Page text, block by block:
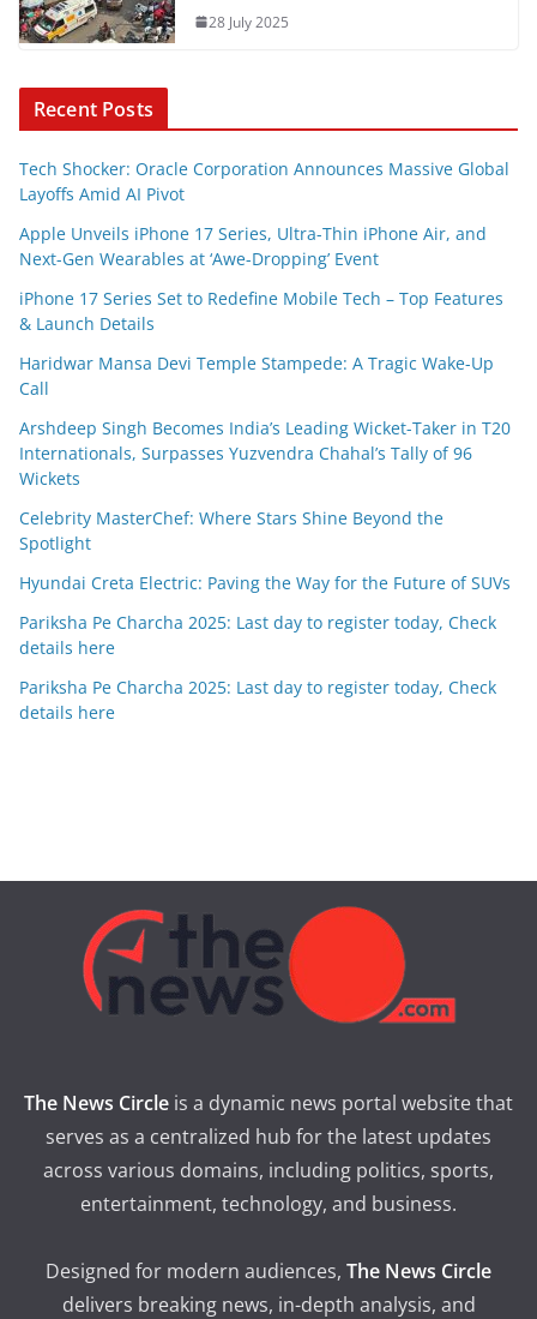
28 July 2025
Recent Posts
Tech Shocker: Oracle Corporation Announces Massive Global
Layoffs Amid AI Pivot
Apple Unveils iPhone 17 Series, Ultra-Thin iPhone Air, and
Next-Gen Wearables at ‘Awe-Dropping’ Event
iPhone 17 Series Set to Redefine Mobile Tech – Top Features
& Launch Details
Haridwar Mansa Devi Temple Stampede: A Tragic Wake-Up
Call
Arshdeep Singh Becomes India’s Leading Wicket-Taker in T20
Internationals, Surpasses Yuzvendra Chahal’s Tally of 96
Wickets
Celebrity MasterChef: Where Stars Shine Beyond the
Spotlight
Hyundai Creta Electric: Paving the Way for the Future of SUVs
Pariksha Pe Charcha 2025: Last day to register today, Check
details here
Pariksha Pe Charcha 2025: Last day to register today, Check
details here
The News Circle is a dynamic news portal website that
serves as a centralized hub for the latest updates
across various domains, including politics, sports,
entertainment, technology, and business.
Designed for modern audiences, The News Circle
delivers breaking news, in-depth analysis, and